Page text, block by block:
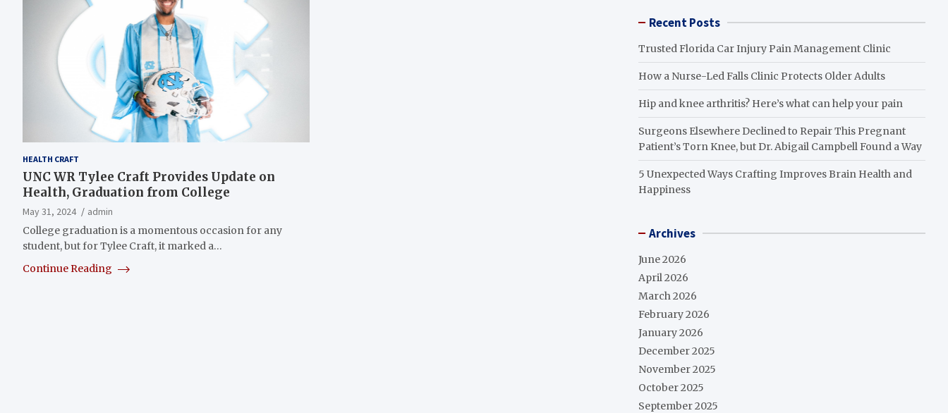
HEALTH CRAFT
UNC WR Tylee Craft Provides Update on
Health, Graduation from College
May 31, 2024
admin
College graduation is a momentous occasion for any
student, but for Tylee Craft, it marked a…
Continue Reading
Recent Posts
Trusted Florida Car Injury Pain Management Clinic
How a Nurse-Led Falls Clinic Protects Older Adults
Hip and knee arthritis? Here’s what can help your pain
Surgeons Elsewhere Declined to Repair This Pregnant
Patient’s Torn Knee, but Dr. Abigail Campbell Found a Way
5 Unexpected Ways Crafting Improves Brain Health and
Happiness
Archives
June 2026
April 2026
March 2026
February 2026
January 2026
December 2025
November 2025
October 2025
September 2025